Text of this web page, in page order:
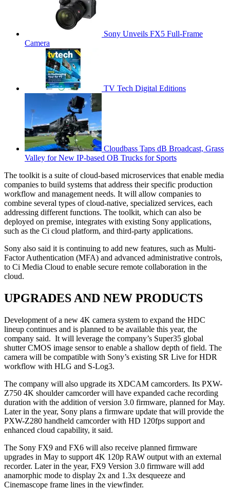
Sony Unveils FX5 Full-Frame
Camera
TV Tech Digital Editions
Cloudbass Taps dB Broadcast, Grass
Valley for New IP-based OB Trucks for Sports
The toolkit is a suite of cloud-based microservices that enable media
companies to build systems that address their specific production
workflow and management needs. It will allow companies to
combine several types of cloud-native, specialized services, each
addressing different functions. The toolkit, which can also be
deployed on premise, integrates with existing Sony applications,
such as the Ci cloud platform, and third-party applications.
Sony also said it is continuing to add new features, such as Multi-
Factor Authentication (MFA) and advanced administrative controls,
to Ci Media Cloud to enable secure remote collaboration in the
cloud.
UPGRADES AND NEW PRODUCTS
Development of a new 4K camera system to expand the HDC
lineup continues and is planned to be available this year, the
company said. It will leverage the company’s Super35 global
shutter CMOS image sensor to enable a shallow depth of field. The
camera will be compatible with Sony’s existing SR Live for HDR
workflow with HLG and S-Log3.
The company will also upgrade its XDCAM camcorders. Its PXW-
Z750 4K shoulder camcorder will have expanded cache recording
duration with the addition of version 3.0 firmware, planned for May.
Later in the year, Sony plans a firmware update that will provide the
PXW-Z280 handheld camcorder with HD 120fps support and
enhanced cloud capability, it said.
The Sony FX9 and FX6 will also receive planned firmware
upgrades in May to support 4K 120p RAW output with an external
recorder. Later in the year, FX9 Version 3.0 firmware will add
anamorphic mode to display 2x and 1.3x desqueeze and
Cinemascope frame lines in the viewfinder.